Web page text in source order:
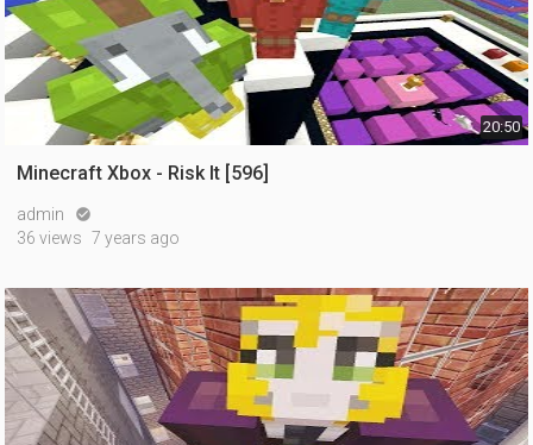
20:50
Minecraft Xbox - Risk It [596]
admin 
36 views 7 years ago